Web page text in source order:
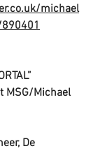
michael
MSG/Michael
De